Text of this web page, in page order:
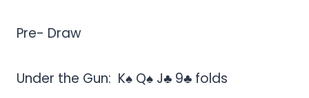
Pre- Draw
Under the Gun: K♠ Q♠ J♣ 9♣ folds